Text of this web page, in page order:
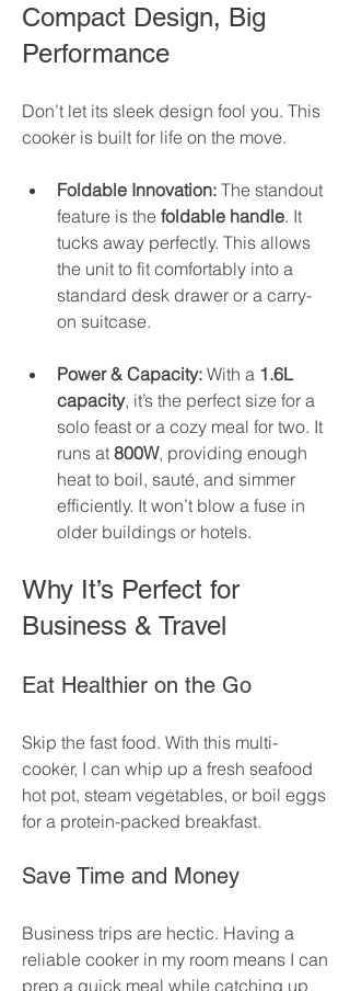
Compact Design, Big
Performance
Don’t let its sleek design fool you. This
cooker is built for life on the move.
Foldable Innovation: The standout
feature is the foldable handle. It
tucks away perfectly. This allows
the unit to fit comfortably into a
standard desk drawer or a carry-
on suitcase.
Power & Capacity: With a 1.6L
capacity, it’s the perfect size for a
solo feast or a cozy meal for two. It
runs at 800W, providing enough
heat to boil, sauté, and simmer
efficiently. It won’t blow a fuse in
older buildings or hotels.
Why It’s Perfect for
Business & Travel
Eat Healthier on the Go
Skip the fast food. With this multi-
cooker, I can whip up a fresh seafood
hot pot, steam vegetables, or boil eggs
for a protein-packed breakfast.
Save Time and Money
Business trips are hectic. Having a
reliable cooker in my room means I can
prep a quick meal while catching up